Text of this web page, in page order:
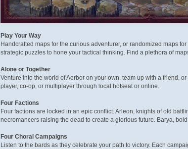
Play Your Way
Handcrafted maps for the curious adventurer, or randomized maps
strategic puzzles to hone your tactical thinking. Find a plethora of
Alone or Together
Venture into the world of Aerbor on your own, team up with a friend,
player, co-op, or multiplayer through local hotseat or online.
Four Factions
Four factions are locked in an epic conflict. Arleon, knights of old
necromancers raising the dead to create a glorious future. Barya,
Four Choral Campaigns
Listen to the bards as they celebrate your path to victory. Each